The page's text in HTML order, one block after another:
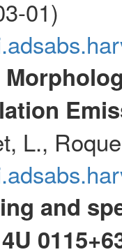
01)
L.,
and